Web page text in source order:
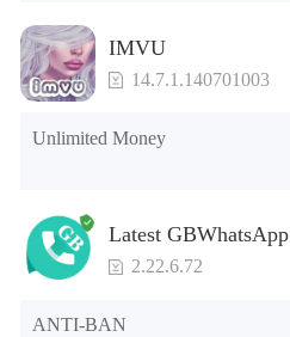
IMVU
14.7.1.140701003
Unlimited Money
Latest GBWhatsApp
2.22.6.72
ANTI-BAN